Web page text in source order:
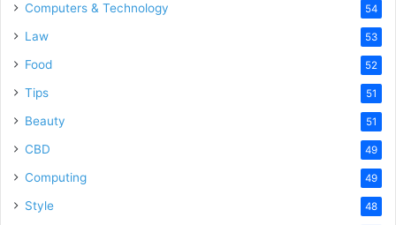
Computers & Technology 54
Law 53
Food 52
Tips 51
Beauty 51
CBD 49
Computing 49
Style 48